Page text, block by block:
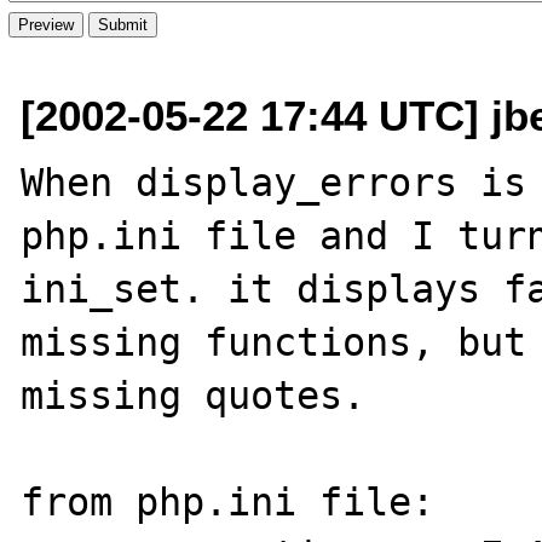
[2002-05-22 17:44 UTC]
When display_errors
php.ini file and I
ini_set. it displays
missing functions,
missing quotes.
from php.ini file: